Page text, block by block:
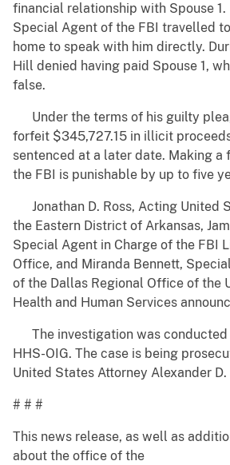
financial relationship with Spouse 1.
Special Agent of the FBI travelled to
home to speak with him directly.
Hill denied having paid Spouse 1,
false.
Under the terms of his guilty
forfeit $345,727.15 in illicit
sentenced at a later date. Making a
the FBI is punishable by up to five
Jonathan D. Ross, Acting United
the Eastern District of Arkansas,
Special Agent in Charge of the FBI
Office, and Miranda Bennett,
of the Dallas Regional Office of the
Health and Human Services
The investigation was conducted
HHS-OIG. The case is being
United States Attorney Alexander D.
# # #
This news release, as well as
about the office of the